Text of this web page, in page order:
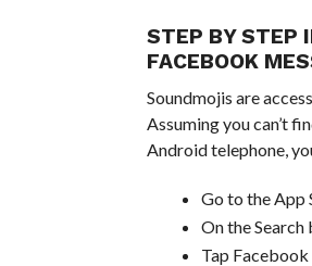
STEP BY STEP
FACEBOOK
Soundmojis are
Assuming you can’t
Android telephone,
Go to the App
On the Search
Tap